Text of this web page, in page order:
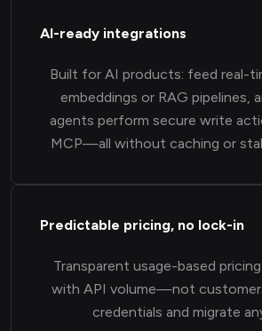
AI-ready integrations
Built for AI products: feed real-
embeddings or RAG pipelines,
agents perform secure write
MCP—all without caching or
Predictable pricing, no lock-in
Transparent usage-based
with API volume—not
credentials and migrate